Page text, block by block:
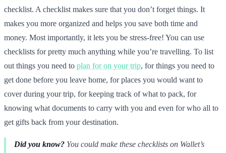
checklist. A checklist makes sure that you don’t forget things. It
makes you more organized and helps you save both time and
money. Most importantly, it lets you be stress-free! You can use
checklists for pretty much anything while you’re travelling. To list
out things you need to plan for on your trip, for things you need to
get done before you leave home, for places you would want to
cover during your trip, for keeping track of what to pack, for
knowing what documents to carry with you and even for who all to
get gifts back from your destination.
Did you know? You could make these checklists on Wallet’s